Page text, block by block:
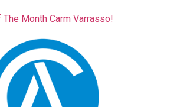
The Month Carm Varrasso!